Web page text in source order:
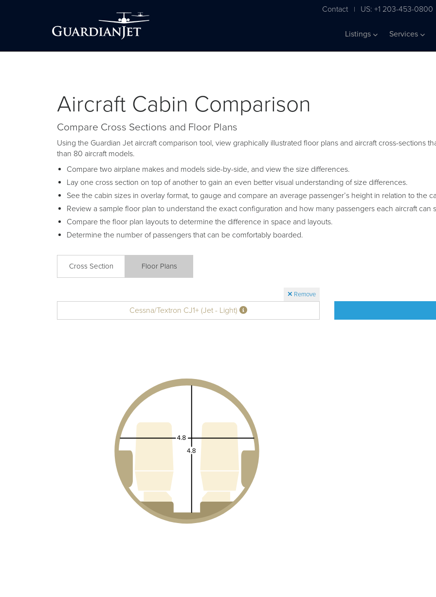
Contact | US: +1 203-453-0800
Listings Services
Aircraft Cabin Comparison
Compare Cross Sections and Floor Plans
Using the Guardian Jet aircraft comparison tool, view graphically illustrated floor plans and aircraft cross-sections
than 80 aircraft models.
Compare two airplane makes and models side-by-side, and view the size differences.
Lay one cross section on top of another to gain an even better visual understanding of size differences.
See the cabin sizes in overlay format, to gauge and compare an average passenger’s height in relation to the
Review a sample floor plan to understand the exact configuration and how many passengers each aircraft can
Compare the floor plan layouts to determine the difference in space and layouts.
Determine the number of passengers that can be comfortably boarded.
Cross Section Floor Plans
Remove
Cessna/Textron CJ1+ (Jet - Light)